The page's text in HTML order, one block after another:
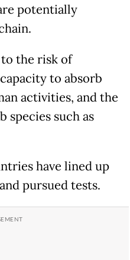
potentially
the risk of
to absorb
activities, and the
species such as
have lined up
pursued tests.